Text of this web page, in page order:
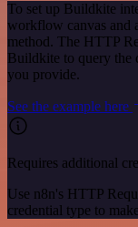
To set up Buildkite
workflow canvas and
method. The HTTP
Buildkite to query the
you provide.
See the example here
Requires additional
Use n8n's HTTP
credential type to